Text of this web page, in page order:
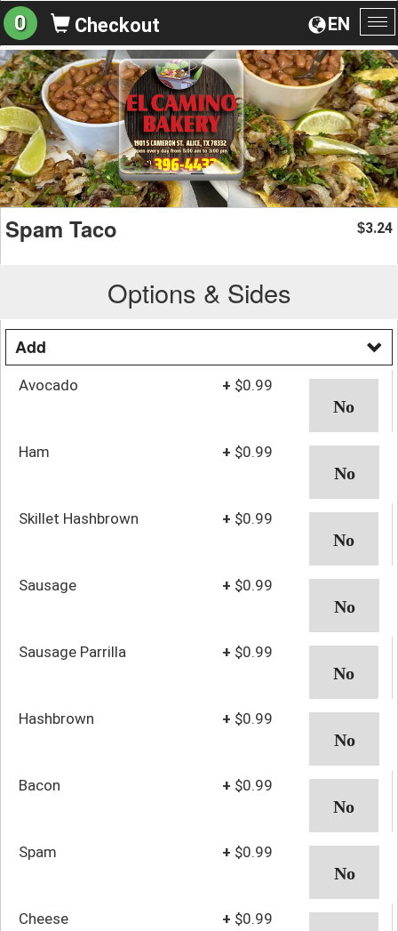
EN
0 Checkout
Spam Taco $3.24
Options & Sides
Add
Avocado + $0.99
Ham + $0.99
Skillet Hashbrown + $0.99
Sausage + $0.99
Sausage Parrilla + $0.99
Hashbrown + $0.99
Bacon + $0.99
Spam + $0.99
Cheese + $0.99